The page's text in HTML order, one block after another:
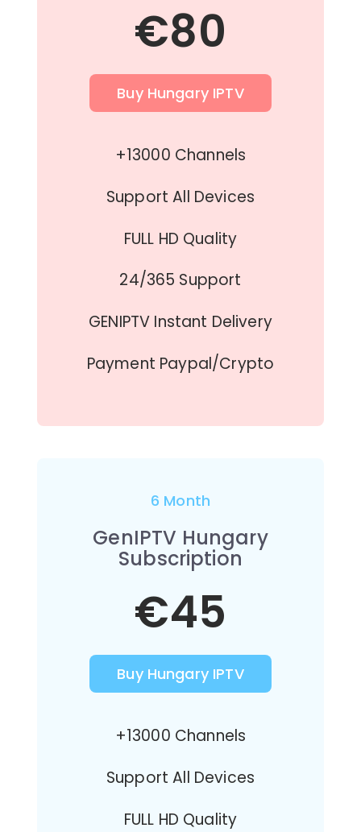
€80
Buy Hungary IPTV
+13000 Channels
Support All Devices
FULL HD Quality
24/365 Support
GENIPTV Instant Delivery
Payment Paypal/Crypto
6 Month
GenIPTV Hungary
Subscription
€45
Buy Hungary IPTV
+13000 Channels
Support All Devices
FULL HD Quality